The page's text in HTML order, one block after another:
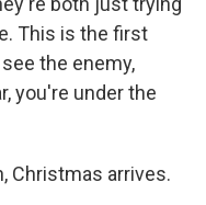
This is the first
the enemy,
you're under the
Christmas arrives.